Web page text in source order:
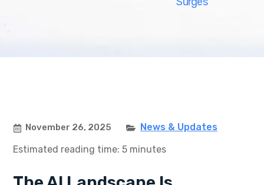
November 26, 2025
News & Updates
Estimated reading time: 5 minutes